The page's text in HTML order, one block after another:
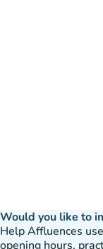
Would you like to
Help Affluences
opening hours,